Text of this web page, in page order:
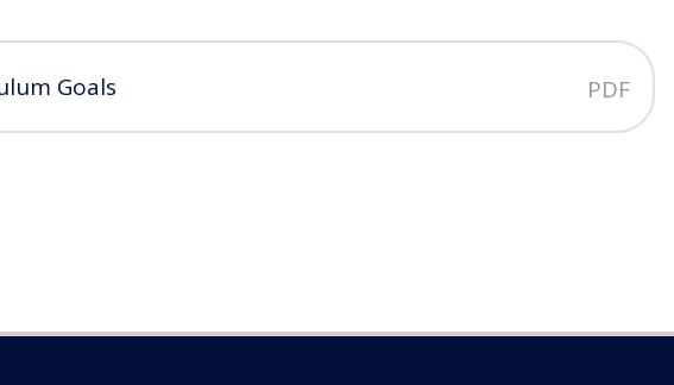
Goals PDF